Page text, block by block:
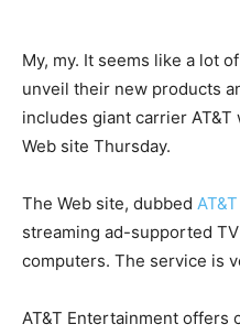
My, my. It seems like a lot
unveil their new products
includes giant carrier
Web site Thursday.
The Web site, dubbed
streaming ad-supported
computers. The service is
AT&T Entertainment offers